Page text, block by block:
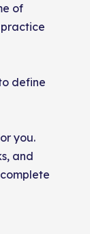
of
define
you.
and